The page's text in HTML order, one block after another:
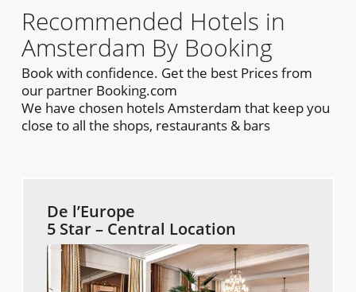
Recommended Hotels in
Amsterdam By Booking
Book with confidence. Get the best Prices from
our partner Booking.com
We have chosen hotels Amsterdam that keep you
close to all the shops, restaurants & bars
De l’Europe
5 Star – Central Location